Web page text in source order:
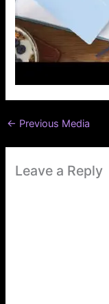
← Previous Media
Leave a Reply